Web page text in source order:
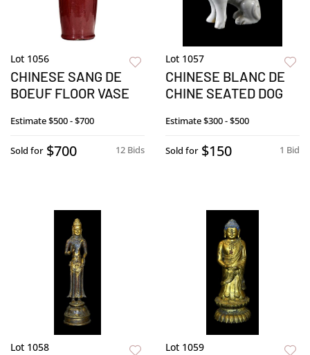
Lot 1056
CHINESE SANG DE
BOEUF FLOOR VASE
Estimate$500 - $700
12 Bids
Sold for $700
Lot 1057
CHINESE BLANC DE
CHINE SEATED DOG
Estimate$300 - $500
1 Bid
Sold for $150
Lot 1058 Lot 1059